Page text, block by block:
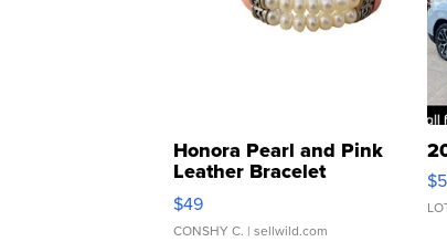
Honora Pearl and Pink
Leather Bracelet
Adjustable Buckle Clo...
$49
CONSHY C. | sellwild.com